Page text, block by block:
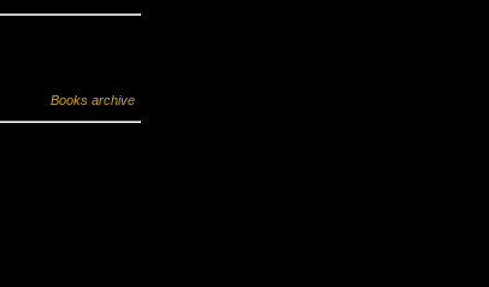
Books archive